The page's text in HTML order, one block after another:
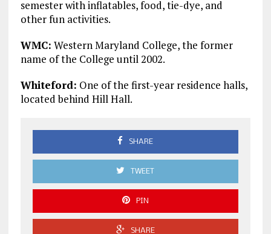
semester with inflatables, food, tie-dye, and
other fun activities.
WMC: Western Maryland College, the former
name of the College until 2002.
Whiteford: One of the first-year residence halls,
located behind Hill Hall.
SHARE
TWEET
PIN
SHARE